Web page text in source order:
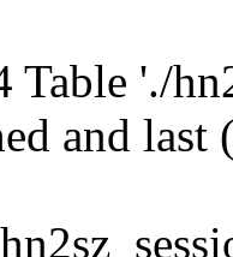
'./
and